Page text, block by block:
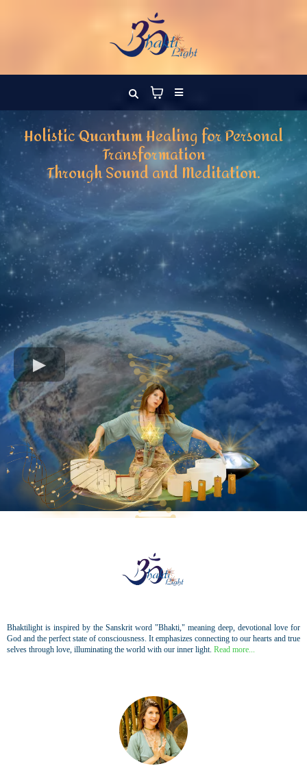
Holistic Quantum Healing for Personal
Transformation
Through Sound and Meditation.
Bhaktilight is inspired by the Sanskrit word "Bhakti," meaning deep, devotional love for
God and the perfect state of consciousness. It emphasizes connecting to our hearts and true
selves through love, illuminating the world with our inner light. Read more...